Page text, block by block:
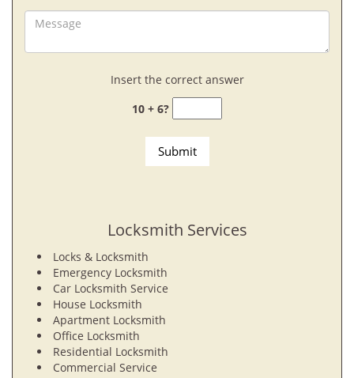
Insert the correct answer
10 + 6?
Locksmith Services
Locks & Locksmith
Emergency Locksmith
Car Locksmith Service
House Locksmith
Apartment Locksmith
Office Locksmith
Residential Locksmith
Commercial Service